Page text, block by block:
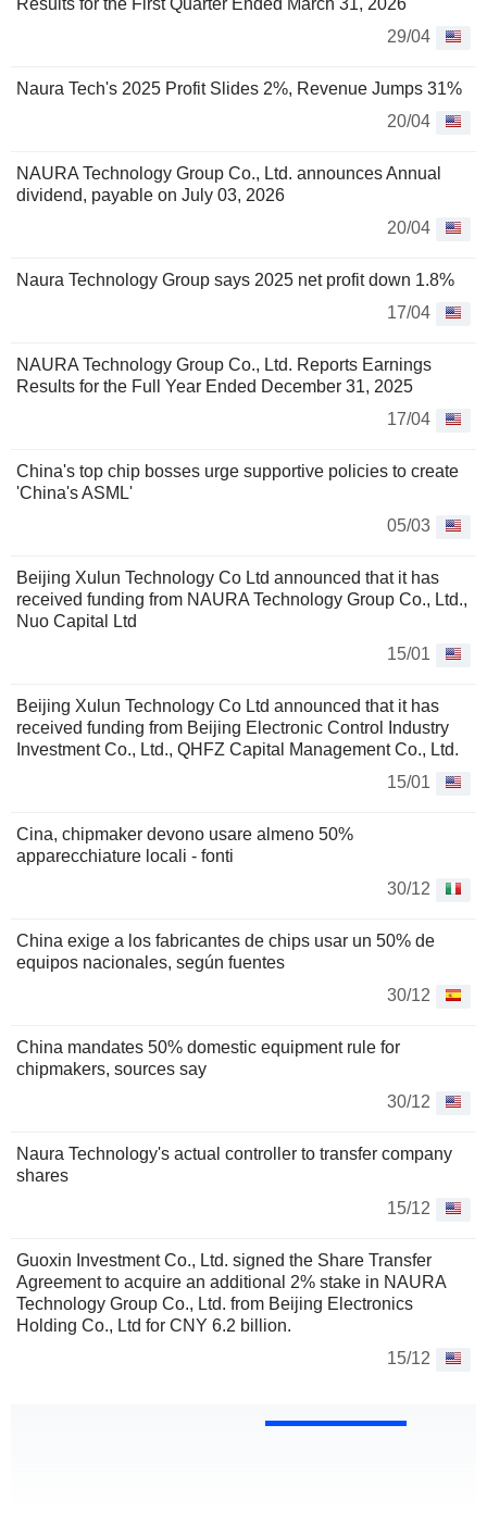
Results for the First Quarter Ended March 31, 2026
29/04
Naura Tech's 2025 Profit Slides 2%, Revenue Jumps 31%
20/04
NAURA Technology Group Co., Ltd. announces Annual
dividend, payable on July 03, 2026
20/04
Naura Technology Group says 2025 net profit down 1.8%
17/04
NAURA Technology Group Co., Ltd. Reports Earnings
Results for the Full Year Ended December 31, 2025
17/04
China's top chip bosses urge supportive policies to create
'China's ASML'
05/03
Beijing Xulun Technology Co Ltd announced that it has
received funding from NAURA Technology Group Co., Ltd.,
Nuo Capital Ltd
15/01
Beijing Xulun Technology Co Ltd announced that it has
received funding from Beijing Electronic Control Industry
Investment Co., Ltd., QHFZ Capital Management Co., Ltd.
15/01
Cina, chipmaker devono usare almeno 50%
apparecchiature locali - fonti
30/12
China exige a los fabricantes de chips usar un 50% de
equipos nacionales, según fuentes
30/12
China mandates 50% domestic equipment rule for
chipmakers, sources say
30/12
Naura Technology's actual controller to transfer company
shares
15/12
Guoxin Investment Co., Ltd. signed the Share Transfer
Agreement to acquire an additional 2% stake in NAURA
Technology Group Co., Ltd. from Beijing Electronics
Holding Co., Ltd for CNY 6.2 billion.
15/12